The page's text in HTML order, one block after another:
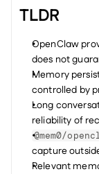
TLDR
OpenClaw
does not
Memory
controlled by
Long
reliability of
@mem0/
capture
Relevant